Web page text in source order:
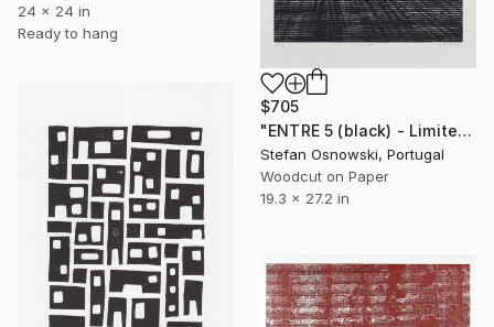
24 x 24 in
Ready to hang
$705
"ENTRE 5 (black) - Limited Edition 3 of 12" Print
Stefan Osnowski, Portugal
Woodcut on Paper
19.3 x 27.2 in